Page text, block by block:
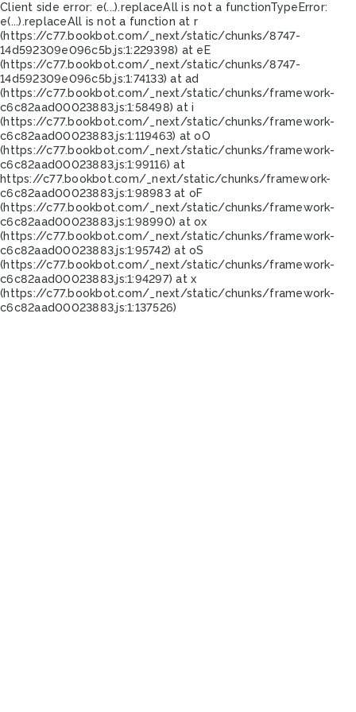
Client side error: e(...).replaceAll is not a functionTypeError:
e(...).replaceAll is not a function at r
(https://c77.bookbot.com/_next/static/chunks/8747-
14d592309e096c5b.js:1:229398) at eE
(https://c77.bookbot.com/_next/static/chunks/8747-
14d592309e096c5b.js:1:74133) at ad
(https://c77.bookbot.com/_next/static/chunks/framework-
c6c82aad00023883.js:1:58498) at i
(https://c77.bookbot.com/_next/static/chunks/framework-
c6c82aad00023883.js:1:119463) at oO
(https://c77.bookbot.com/_next/static/chunks/framework-
c6c82aad00023883.js:1:99116) at
https://c77.bookbot.com/_next/static/chunks/framework-
c6c82aad00023883.js:1:98983 at oF
(https://c77.bookbot.com/_next/static/chunks/framework-
c6c82aad00023883.js:1:98990) at ox
(https://c77.bookbot.com/_next/static/chunks/framework-
c6c82aad00023883.js:1:95742) at oS
(https://c77.bookbot.com/_next/static/chunks/framework-
c6c82aad00023883.js:1:94297) at x
(https://c77.bookbot.com/_next/static/chunks/framework-
c6c82aad00023883.js:1:137526)